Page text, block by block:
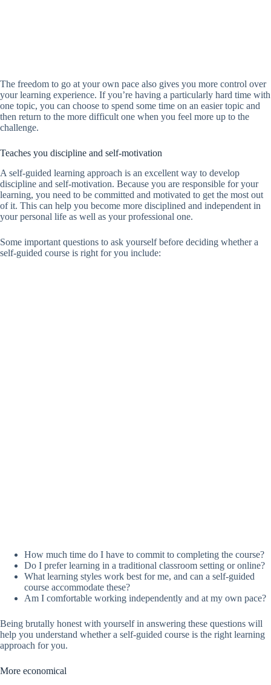
The freedom to go at your own pace also gives you more control over
your learning experience. If you’re having a particularly hard time with
one topic, you can choose to spend some time on an easier topic and
then return to the more difficult one when you feel more up to the
challenge.
Teaches you discipline and self-motivation
A self-guided learning approach is an excellent way to develop
discipline and self-motivation. Because you are responsible for your
learning, you need to be committed and motivated to get the most out
of it. This can help you become more disciplined and independent in
your personal life as well as your professional one.
Some important questions to ask yourself before deciding whether a
self-guided course is right for you include:
How much time do I have to commit to completing the course?
Do I prefer learning in a traditional classroom setting or online?
What learning styles work best for me, and can a self-guided
course accommodate these?
Am I comfortable working independently and at my own pace?
Being brutally honest with yourself in answering these questions will
help you understand whether a self-guided course is the right learning
approach for you.
More economical